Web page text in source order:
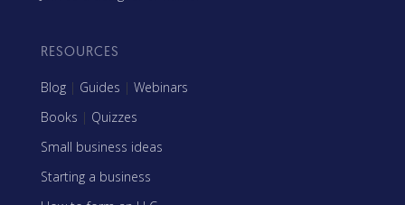
RESOURCES
Blog | Guides | Webinars
Books | Quizzes
Small business ideas
Starting a business